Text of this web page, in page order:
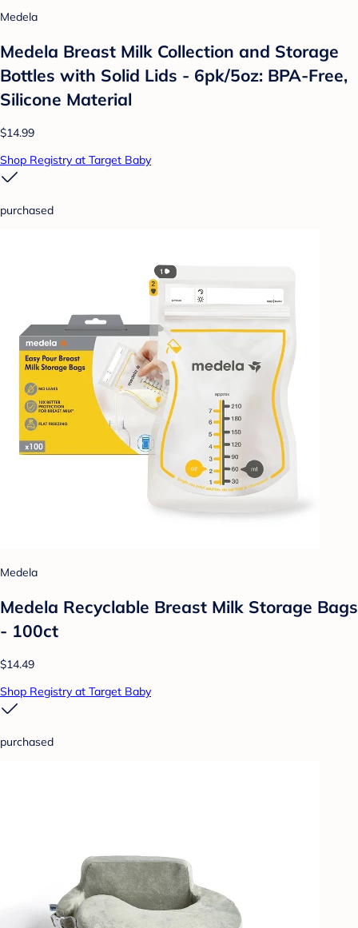
Medela
Medela Breast Milk Collection and Storage
Bottles with Solid Lids - 6pk/5oz: BPA-Free,
Silicone Material
$14.99
Shop Registry at Target Baby
purchased
Medela
Medela Recyclable Breast Milk Storage Bags
- 100ct
$14.49
Shop Registry at Target Baby
purchased